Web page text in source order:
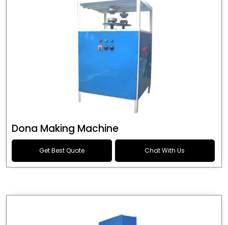
Dona Making Machine
Get Best Quote Chat With Us